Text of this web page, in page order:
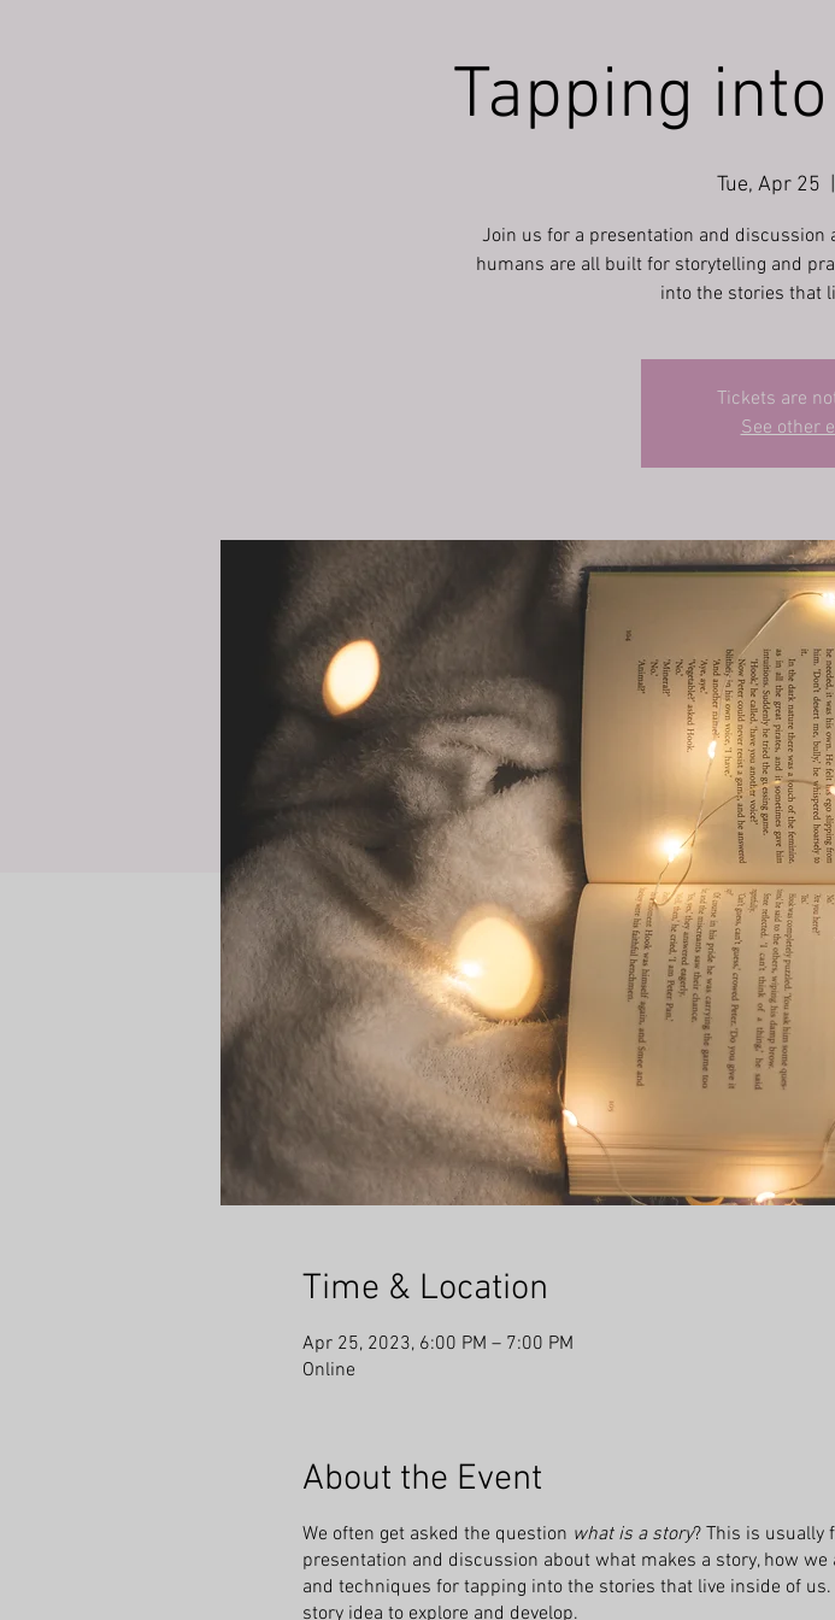
Tapping
Tue, Apr 25
Join us for a presentation and discussion
humans are all built for storytelling and
into the stories that
Tickets are
See other
Time & Location
Apr 25, 2023, 6:00 PM – 7:00 PM
Online
About the Event
We often get asked the question what is a story? This is usually
presentation and discussion about what makes a story, how
and techniques for tapping into the stories that live inside of
story idea to explore and develop.